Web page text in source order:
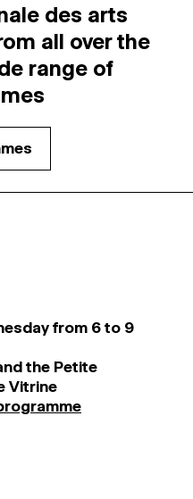
des arts
all over the
range of
from 6 to 9
the Petite
Vitrine